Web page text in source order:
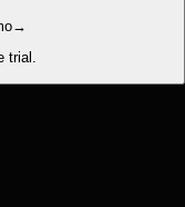
→
trial.